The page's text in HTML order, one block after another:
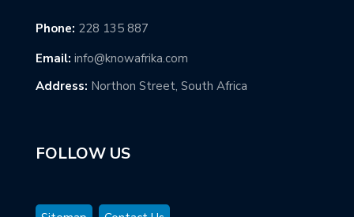
Phone: 228 135 887
Email: info@knowafrika.com
Address: Northon Street, South Africa
FOLLOW US